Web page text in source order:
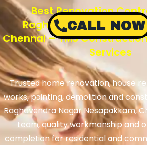
Best Renovation
Raghavendra Nagar
Chennai – TMS
Services
Trusted home renovation, house
works, painting, demolition and
Raghavendra Nagar Nesapakkam,
team, quality workmanship and
completion for residential and
CALL NOW